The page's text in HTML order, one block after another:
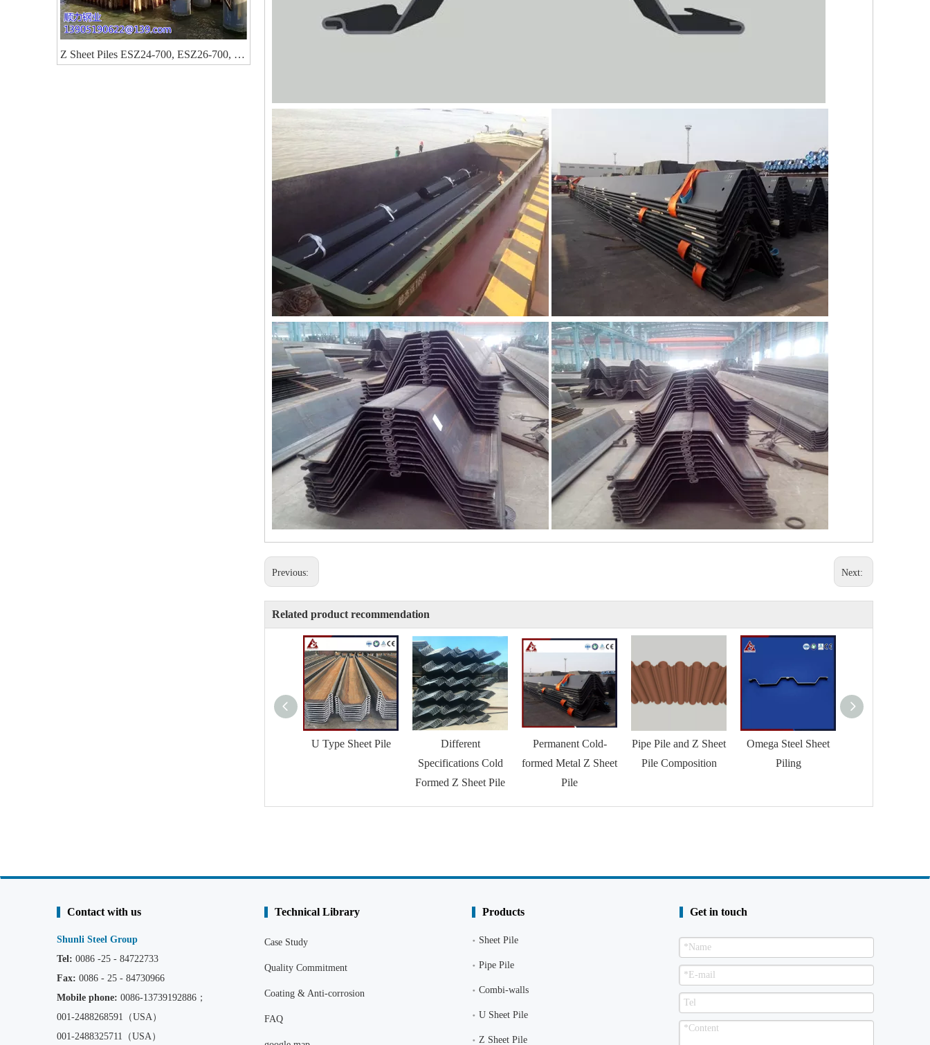
Z Sheet Piles ESZ24-700, ESZ26-700, ESZ28-700
Previous: Next:
Related product recommendation
U Type Sheet Pile
Different
Specifications Cold
Formed Z Sheet Pile
Permanent Cold-
formed Metal Z Sheet
Pile
Pipe Pile and Z Sheet
Pile Composition
Omega Steel Sheet
Piling
Contact with us
Shunli Steel Group
Tel: 0086 -25 - 84722733
Fax: 0086 - 25 - 84730966
Mobile phone: 0086-13739192886；
001-2488268591（USA）
001-2488325711（USA）
Technical Library
Case Study
Quality Commitment
Coating & Anti-corrosion
FAQ
Products
Sheet Pile
Pipe Pile
Combi-walls
U Sheet Pile
Z Sheet Pile
Get in touch